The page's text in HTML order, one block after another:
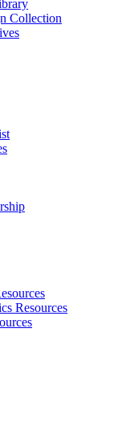
Collection
Resources